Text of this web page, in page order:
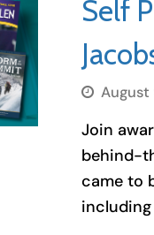
Self
August
Join
behind-
came to